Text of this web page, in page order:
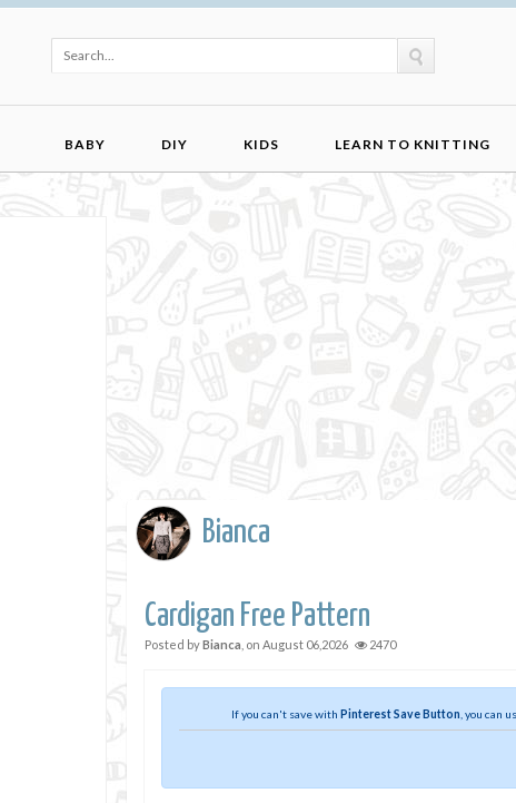
BABY DIY KIDS LEARN TO KNITTING
Bianca
Cardigan Free Pattern
Posted byBianca , on August 06,2026 2470
If you can't save with Pinterest Save Button , you can